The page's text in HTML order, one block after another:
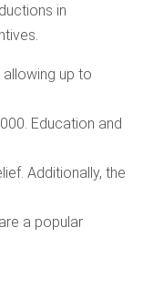
in
up to
Education and
Additionally, the
a popular